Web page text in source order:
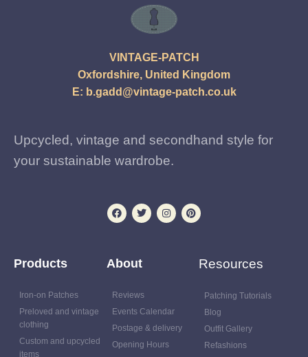
VINTAGE-PATCH
Oxfordshire, United Kingdom
E: b.gadd@vintage-patch.co.uk
Upcycled, vintage and secondhand style for
your sustainable wardrobe.
Products
Iron-on Patches
Preloved and vintage
clothing
Custom and upcycled
items
About
Reviews
Events Calendar
Postage & delivery
Opening Hours
Resources
Patching Tutorials
Blog
Outfit Gallery
Refashions